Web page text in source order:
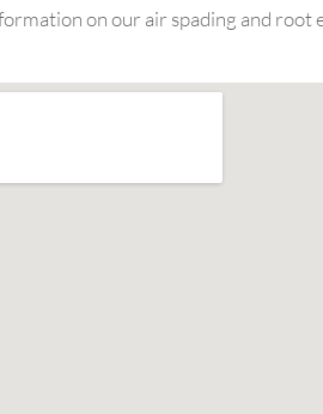
on our air spading and root